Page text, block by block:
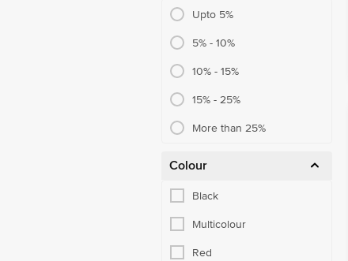
Upto 5%
5% - 10%
10% - 15%
15% - 25%
More than 25%
Colour
Black
Multicolour
Red